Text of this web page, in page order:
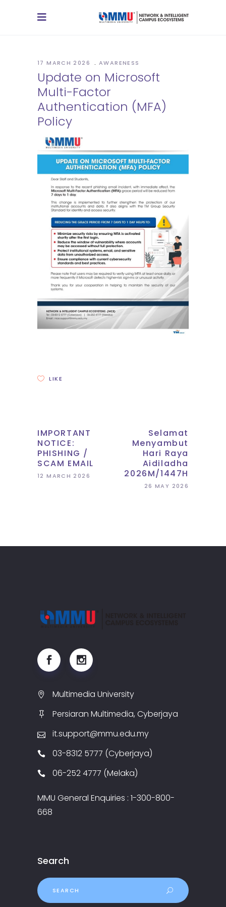
17 MARCH 2026 AWARENESS
Update on Microsoft
Multi-Factor
Authentication (MFA)
Policy
LIKE
IMPORTANT
NOTICE:
PHISHING /
SCAM EMAIL
12 MARCH 2026
Selamat
Menyambut
Hari Raya
Aidiladha
2026M/1447H
26 MAY 2026
Multimedia University
Persiaran Multimedia, Cyberjaya
it.support@mmu.edu.my
03-8312 5777 (Cyberjaya)
06-252 4777 (Melaka)
MMU General Enquiries : 1-300-800-
668
Search
Search
for: